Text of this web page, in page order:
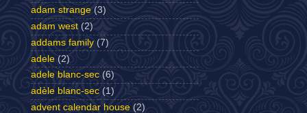
adam strange (3)
adam west (2)
addams family (7)
adele (2)
adele blanc-sec (6)
adèle blanc-sec (1)
advent calendar house (2)